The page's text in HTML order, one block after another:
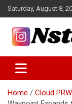
Skip
to
content
Saturday, August 8,
Insta
Home
Cloud